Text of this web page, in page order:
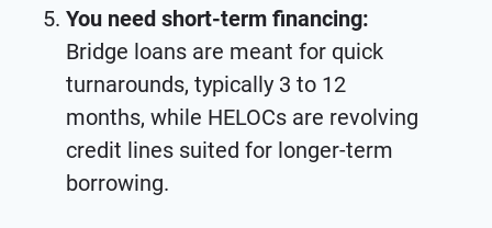
You need short-term financing:
Bridge loans are meant for quick
turnarounds, typically 3 to 12
months, while HELOCs are revolving
credit lines suited for longer-term
borrowing.